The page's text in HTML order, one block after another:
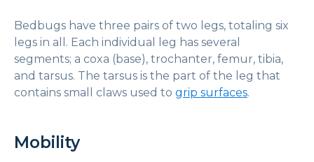
Bedbugs have three pairs of two legs, totaling six
legs in all. Each individual leg has several
segments; a coxa (base), trochanter, femur, tibia,
and tarsus. The tarsus is the part of the leg that
contains small claws used to grip surfaces.
Mobility